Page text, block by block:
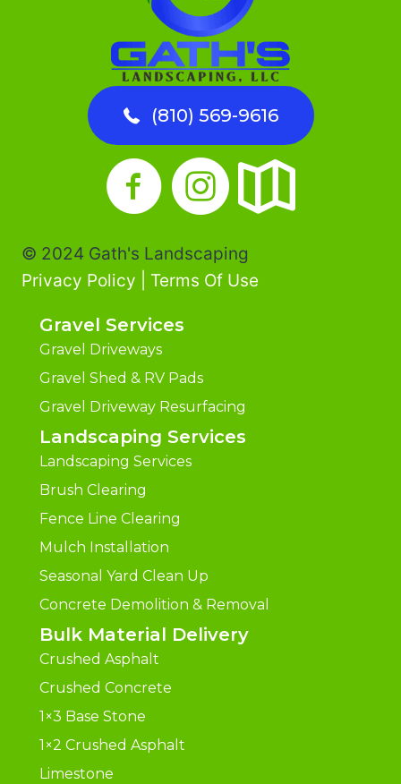
(810) 569-9616
© 2024 Gath's Landscaping
Privacy Policy
Terms Of Use
Gravel Services
Gravel Driveways
Gravel Shed & RV Pads
Gravel Driveway Resurfacing
Landscaping Services
Landscaping Services
Brush Clearing
Fence Line Clearing
Mulch Installation
Seasonal Yard Clean Up
Concrete Demolition & Removal
Bulk Material Delivery
Crushed Asphalt
Crushed Concrete
1×3 Base Stone
1×2 Crushed Asphalt
Limestone